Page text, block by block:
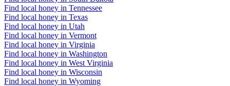
Find local honey in Tennessee
Find local honey in Texas
Find local honey in Utah
Find local honey in Vermont
Find local honey in Virginia
Find local honey in Washington
Find local honey in West Virginia
Find local honey in Wisconsin
Find local honey in Wyoming